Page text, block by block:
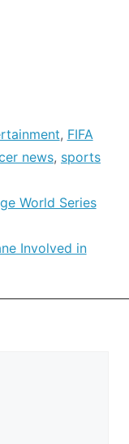
, FIFA
news, sports
World Series
Involved in